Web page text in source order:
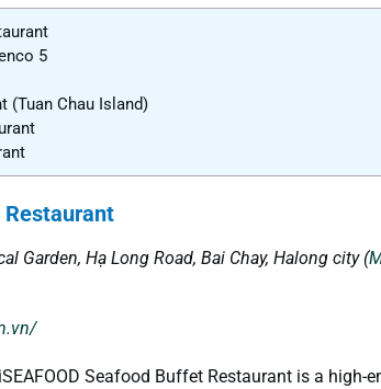
5
(Tuan Chau Island)
Restaurant
Garden, Hạ Long Road, Bai Chay, Halong city(
Seafood Buffet Restaurant is a